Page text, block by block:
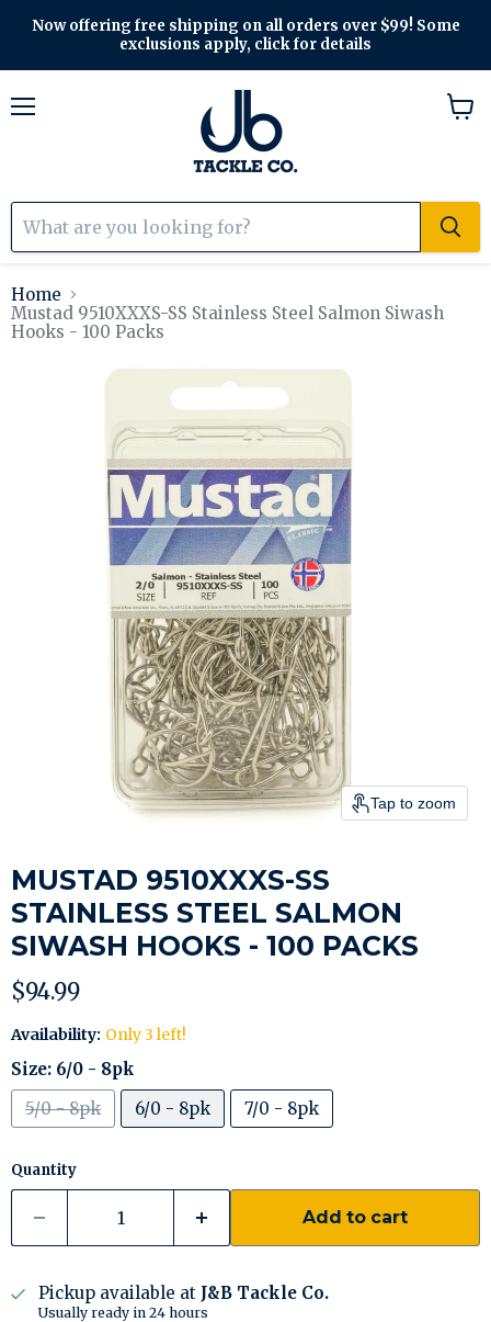
Now offering free shipping on all orders over $99! Some
exclusions apply, click for details
Home
Mustad 9510XXXS-SS Stainless Steel Salmon Siwash
Hooks - 100 Packs
Tap to zoom
MUSTAD 9510XXXS-SS
STAINLESS STEEL SALMON
SIWASH HOOKS - 100 PACKS
Current price
$94.99
Availability: Only 3 left!
Size: 6/0 - 8pk
5/0 - 8pk
6/0 - 8pk 7/0 - 8pk
Quantity
Add to cart
Pickup available at J&B Tackle Co.
Usually ready in 24 hours